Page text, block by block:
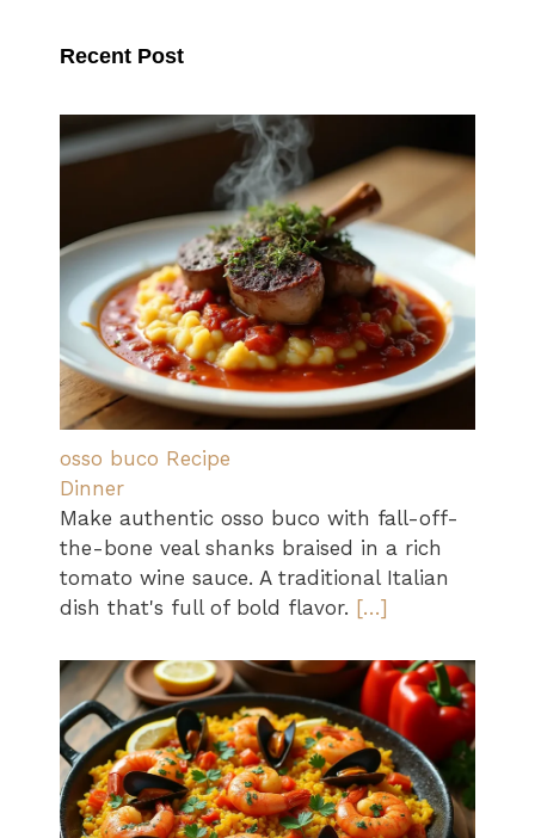
Recent Post
osso buco Recipe
Dinner
Make authentic osso buco with fall-off-
the-bone veal shanks braised in a rich
tomato wine sauce. A traditional Italian
dish that's full of bold flavor. […]